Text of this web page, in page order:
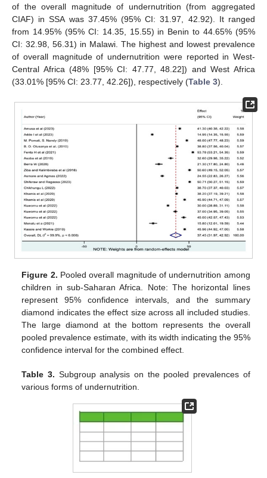
of the overall magnitude of undernutrition (from aggregated
CIAF) in SSA was 37.45% (95% CI: 31.97, 42.92). It ranged
from 14.95% (95% CI: 14.35, 15.55) in Benin to 44.65% (95%
CI: 32.98, 56.31) in Malawi. The highest and lowest prevalence
of overall magnitude of undernutrition were reported in West-
Central Africa (48% [95% CI: 47.77, 48.22]) and West Africa
(33.01% [95% CI: 23.77, 42.26]), respectively (Table 3).
Figure 2. Pooled overall magnitude of undernutrition among
children in sub-Saharan Africa. Note: The horizontal lines
represent 95% confidence intervals, and the summary
diamond indicates the effect size across all included studies.
The large diamond at the bottom represents the overall
pooled prevalence estimate, with its width indicating the 95%
confidence interval for the combined effect.
Table 3. Subgroup analysis on the pooled prevalences of
various forms of undernutrition.